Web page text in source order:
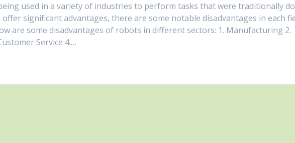
used in a variety of industries to perform tasks that were traditionally
significant advantages, there are some notable disadvantages in each
are some disadvantages of robots in different sectors: 1. Manufacturing 2.
Service 4.…